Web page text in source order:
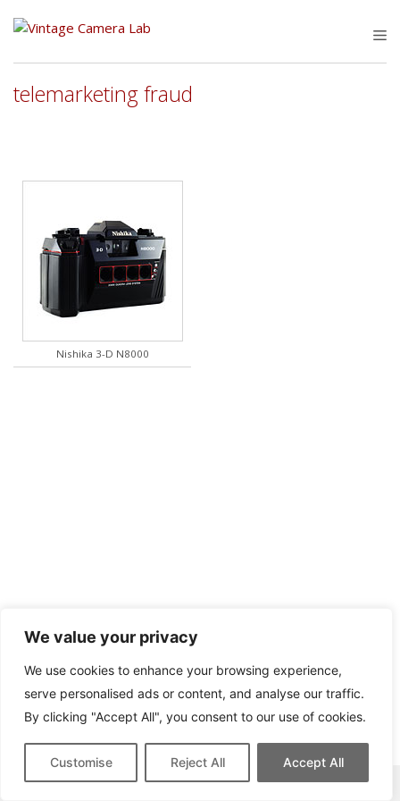
We value your privacy
We use cookies to enhance your browsing experience,
serve personalised ads or content, and analyse our traffic.
By clicking "Accept All", you consent to our use of cookies.
Customise Reject All Accept All
telemarketing fraud
Nishika 3-D N8000
This site contains affiliate links for which we may be compensated.